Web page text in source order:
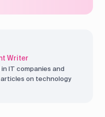
Writer
IT companies and
on technology